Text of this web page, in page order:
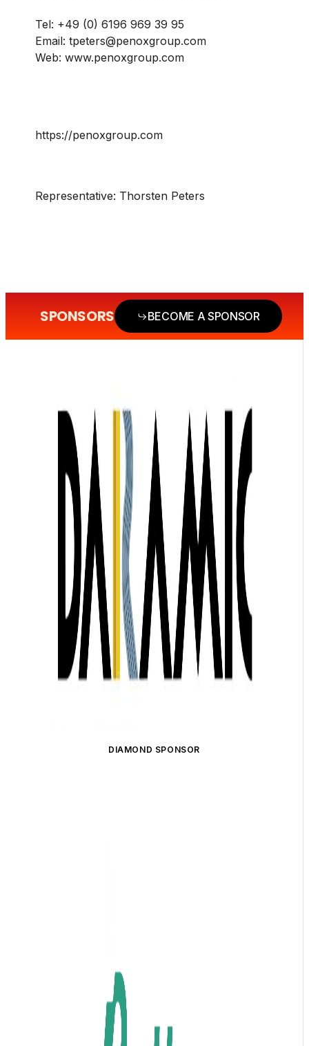
Tel: +49 (0) 6196 969 39 95
Email: tpeters@penoxgroup.com
Web: www.penoxgroup.com
https://penoxgroup.com
Representative: Thorsten Peters
SPONSORS BECOME A SPONSOR
DIAMOND SPONSOR